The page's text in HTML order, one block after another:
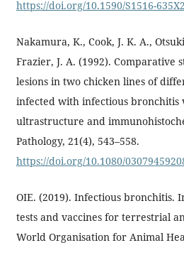
https://doi.org/10.1590/S1516-
Nakamura, K., Cook, J. K. A.,
Frazier, J. A. (1992). Comparative
lesions in two chicken lines of
infected with infectious bronchitis
ultrastructure and
Pathology, 21(4), 543–558.
https://doi.org/10.1080/
OIE. (2019). Infectious bronchitis.
tests and vaccines for terrestrial
World Organisation for Animal